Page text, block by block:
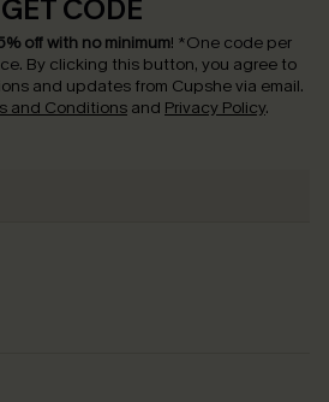
CODE
off with no minimum! *One code per
By clicking this button, you agree to
and updates from Cupshe via email.
and Conditions and Privacy Policy.